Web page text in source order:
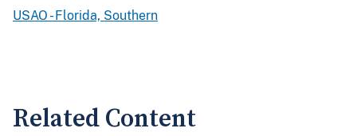
USAO - Florida, Southern
Related Content